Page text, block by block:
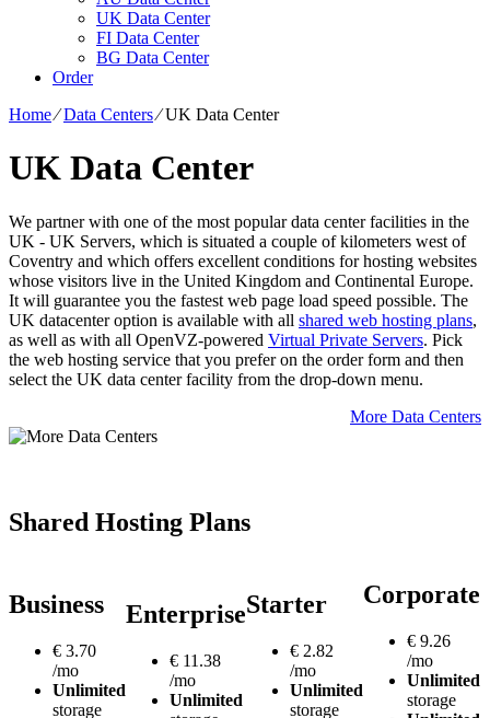
UK Data Center
FI Data Center
BG Data Center
Order
Home⁄Data Centers⁄UK Data Center
UK Data Center
We partner with one of the most popular data center facilities in the
UK - UK Servers, which is situated a couple of kilometers west of
Coventry and which offers excellent conditions for hosting websites
whose visitors live in the United Kingdom and Continental Europe.
It will guarantee you the fastest web page load speed possible. The
UK datacenter option is available with all shared web hosting plans,
as well as with all OpenVZ-powered Virtual Private Servers. Pick
the web hosting service that you prefer on the order form and then
select the UK data center facility from the drop-down menu.
More Data Centers
Shared Hosting Plans
Business
€ 3.70
/mo
Unlimited
storage
Enterprise
€ 11.38
/mo
Unlimited
Starter
€ 2.82
/mo
Unlimited
storage
Corporate
€ 9.26
/mo
Unlimited
storage